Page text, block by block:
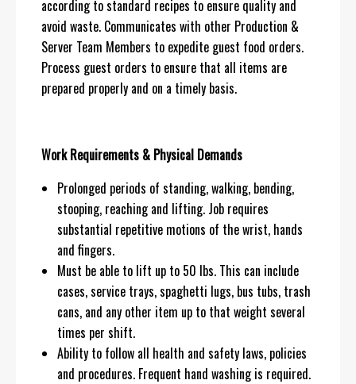
according to standard recipes to ensure quality and
avoid waste. Communicates with other Production &
Server Team Members to expedite guest food orders.
Process guest orders to ensure that all items are
prepared properly and on a timely basis.
Work Requirements & Physical Demands
Prolonged periods of standing, walking, bending,
stooping, reaching and lifting. Job requires
substantial repetitive motions of the wrist, hands
and fingers.
Must be able to lift up to 50 lbs. This can include
cases, service trays, spaghetti lugs, bus tubs, trash
cans, and any other item up to that weight several
times per shift.
Ability to follow all health and safety laws, policies
and procedures. Frequent hand washing is required.